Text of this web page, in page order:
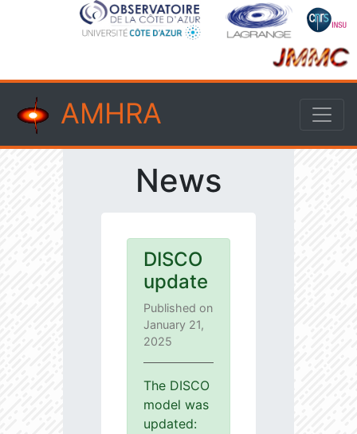
AMHRA
News
DISCO
update
Published on
January 21,
2025
The DISCO
model was
updated: